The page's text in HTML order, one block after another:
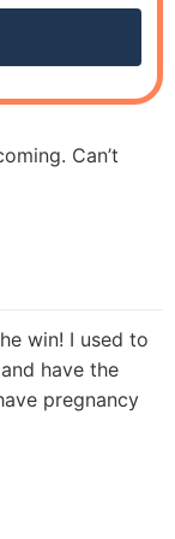
Can’t
win! I used to
have the
pregnancy